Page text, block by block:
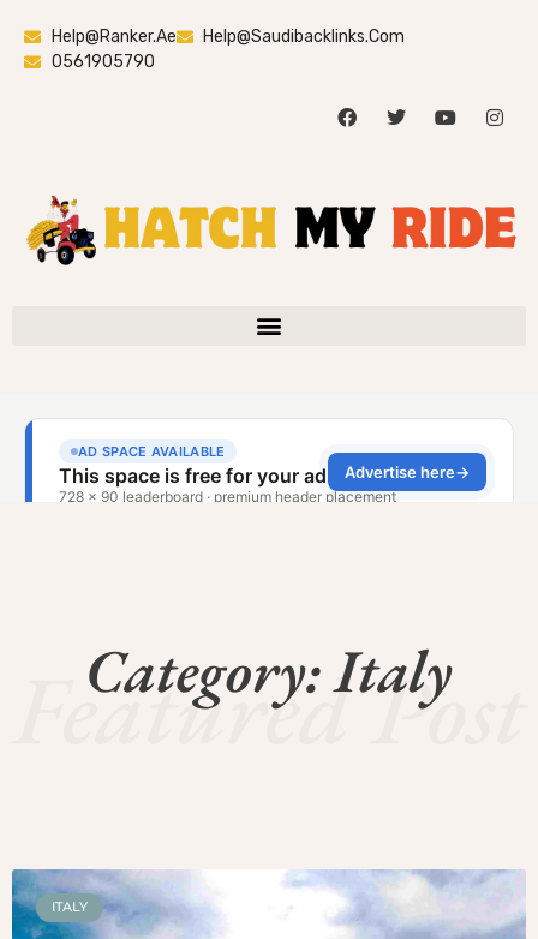
Help@ranker.ae
Help@saudibacklinks.com
0561905790
Category: Italy
Featured Post
ITALY